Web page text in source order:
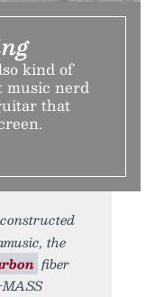
kind of
music nerd
that
the
fiber